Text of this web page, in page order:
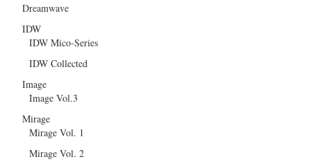
Dreamwave
IDW
IDW Mico-Series
IDW Collected
Image
Image Vol.3
Mirage
Mirage Vol. 1
Mirage Vol. 2